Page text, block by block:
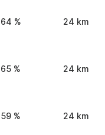
64 % 24 km
65 % 24 km
59 % 24 km